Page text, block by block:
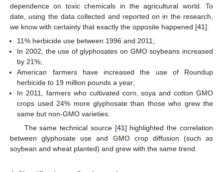
dependence on toxic chemicals in the agricultural world. To
date, using the data collected and reported on in the research,
we know with certainty that exactly the opposite happened [41]:
11% herbicide use between 1996 and 2011;
In 2002, the use of glyphosates on GMO soybeans increased
by 21%;
American farmers have increased the use of Roundup
herbicide to 19 million pounds a year;
In 2011, farmers who cultivated corn, soya and cotton GMO
crops used 24% more glyphosate than those who grew the
same but non-GMO varieties.
The same technical source [41] highlighted the correlation
between glyphosate use and GMO crop diffusion (such as
soybean and wheat planted) and grew with the same trend.